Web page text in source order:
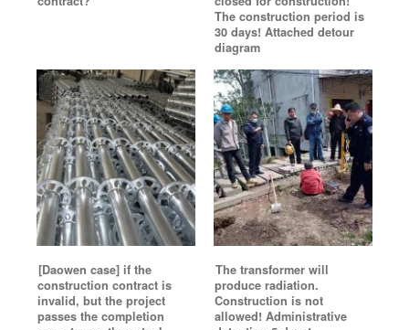
The construction period is
30 days! Attached detour
diagram
[Daowen case] if the
construction contract is
invalid, but the project
passes the completion
The transformer will
produce radiation.
Construction is not
allowed! Administrative